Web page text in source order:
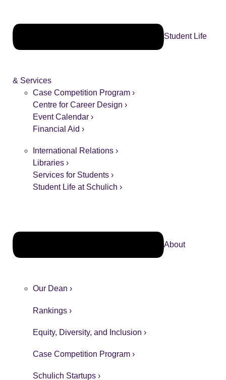
Student Life
& Services
Case Competition Program ›
Centre for Career Design ›
Event Calendar ›
Financial Aid ›
International Relations ›
Libraries ›
Services for Students ›
Student Life at Schulich ›
About
Our Dean ›
Rankings ›
Equity, Diversity, and Inclusion ›
Case Competition Program ›
Schulich Startups ›